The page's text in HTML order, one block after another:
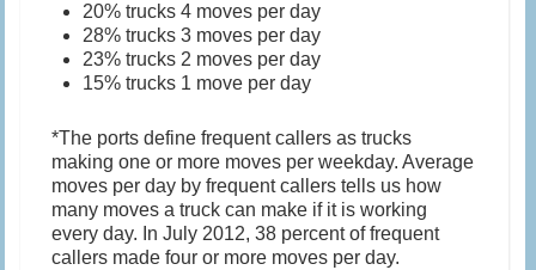
20% trucks 4 moves per day
28% trucks 3 moves per day
23% trucks 2 moves per day
15% trucks 1 move per day
*The ports define frequent callers as trucks
making one or more moves per weekday. Average
moves per day by frequent callers tells us how
many moves a truck can make if it is working
every day. In July 2012, 38 percent of frequent
callers made four or more moves per day.